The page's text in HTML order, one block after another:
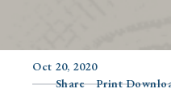
Oct 20, 2020
Share
Print